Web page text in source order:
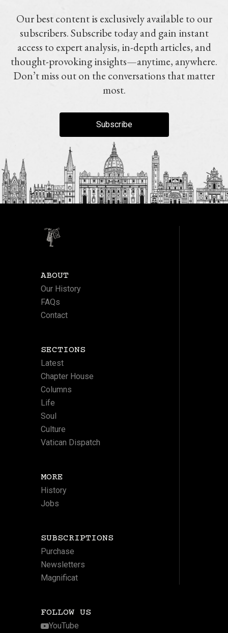
Our best content is exclusively available to our
subscribers. Subscribe today and gain instant
access to expert analysis, in-depth articles, and
thought-provoking insights—anytime, anywhere.
Don’t miss out on the conversations that matter
most.
Subscribe
ABOUT
Our History
FAQs
Contact
SECTIONS
Latest
Chapter House
Columns
Life
Soul
Culture
Vatican Dispatch
MORE
History
Jobs
SUBSCRIPTIONS
Purchase
Newsletters
Magnificat
FOLLOW US
YouTube